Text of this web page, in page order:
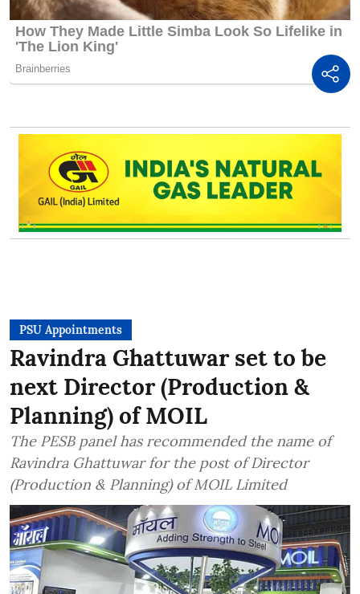
PSU Appointments
Ravindra Ghattuwar set to be
next Director (Production &
Planning) of MOIL
The PESB panel has recommended the name of
Ravindra Ghattuwar for the post of Director
(Production & Planning) of MOIL Limited